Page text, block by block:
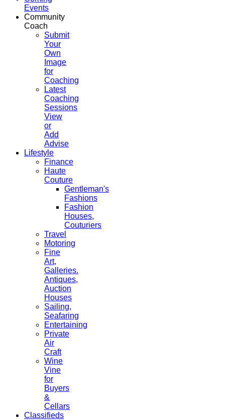
Events
Community
Coach
Submit
Your
Own
Image
for
Coaching
Latest
Coaching
Sessions
View
or
Add
Advise
Lifestyle
Finance
Haute
Couture
Gentleman's
Fashions
Fashion
Houses,
Couturiers
Travel
Motoring
Fine
Art,
Galleries.
Antiques,
Auction
Houses
Sailing,
Seafaring
Entertaining
Private
Air
Craft
Wine
Vine
for
Buyers
&
Cellars
Classifieds